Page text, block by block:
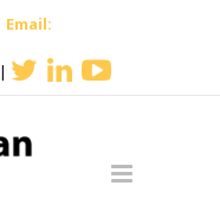
Email:
|